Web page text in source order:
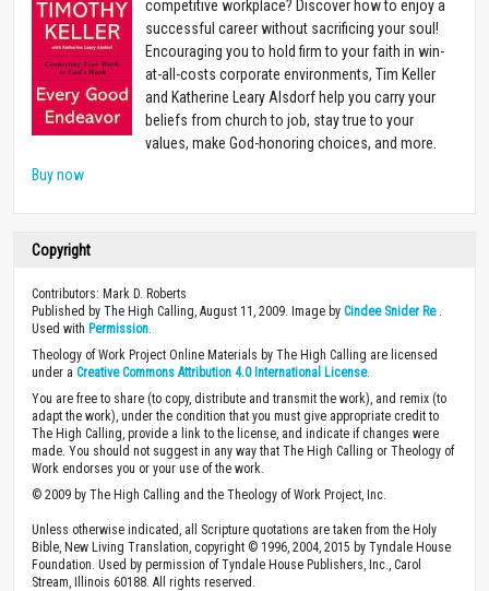
competitive workplace? Discover how to enjoy a
successful career without sacrificing your soul!
Encouraging you to hold firm to your faith in win-
at-all-costs corporate environments, Tim Keller
and Katherine Leary Alsdorf help you carry your
beliefs from church to job, stay true to your
values, make God-honoring choices, and more.
Buy now
Copyright
Contributors: Mark D. Roberts
Published by The High Calling, August 11, 2009. Image by Cindee Snider Re.
Used with Permission
Theology of Work Project Online Materials by The High Calling are licensed
under a Creative Commons Attribution 4.0 International License.
You are free to share (to copy, distribute and transmit the work), and remix (to
adapt the work), under the condition that you must give appropriate credit to
The High Calling, provide a link to the license, and indicate if changes were
made. You should not suggest in any way that The High Calling or Theology of
Work endorses you or your use of the work.
© 2009 by The High Calling and the Theology of Work Project, Inc.
Unless otherwise indicated, all Scripture quotations are taken from the Holy
Bible, New Living Translation, copyright © 1996, 2004, 2015 by Tyndale House
Foundation. Used by permission of Tyndale House Publishers, Inc., Carol
Stream, Illinois 60188. All rights reserved.